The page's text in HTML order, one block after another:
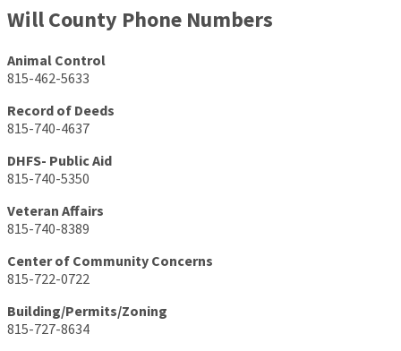
Will County Phone Numbers
Animal Control
815-462-5633
Record of Deeds
815-740-4637
DHFS- Public Aid
815-740-5350
Veteran Affairs
815-740-8389
Center of Community Concerns
815-722-0722
Building/Permits/Zoning
815-727-8634